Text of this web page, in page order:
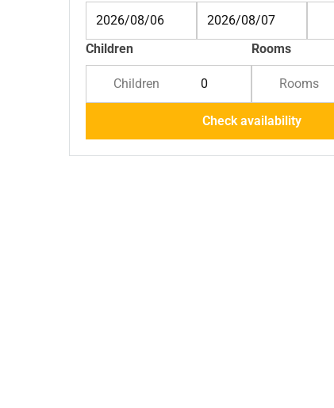
Children
Children
Rooms
Rooms
Check availability